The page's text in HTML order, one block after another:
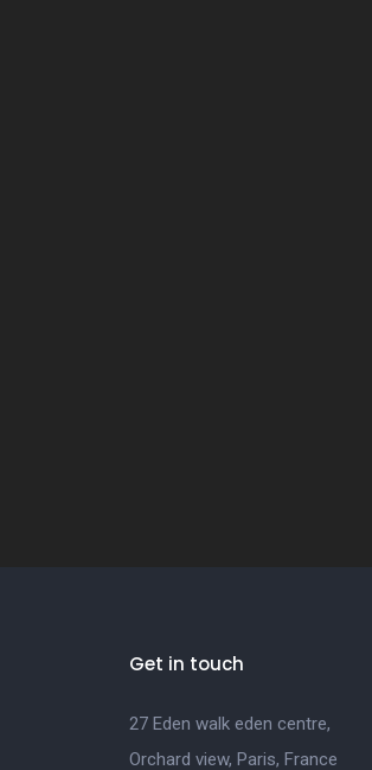
Get in touch
27 Eden walk eden centre,
Orchard view, Paris, France